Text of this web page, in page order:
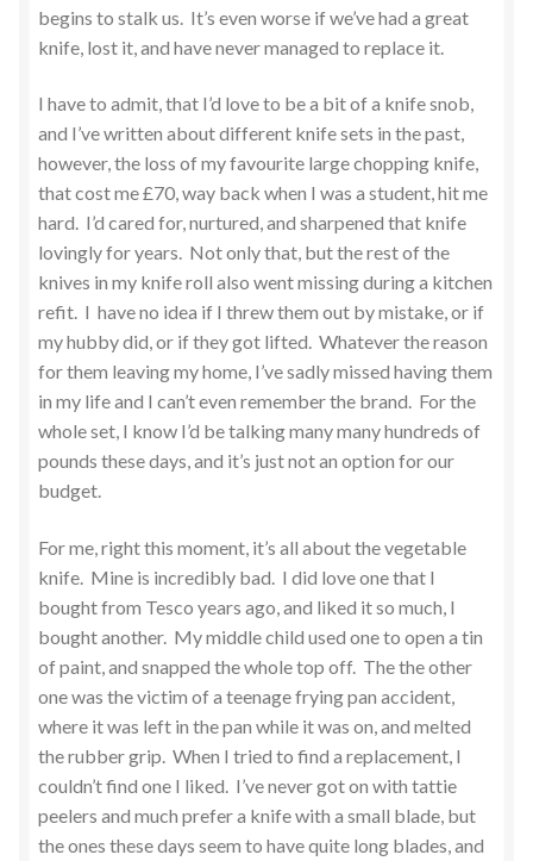
begins to stalk us. It’s even worse if we’ve had a great
knife, lost it, and have never managed to replace it.
I have to admit, that I’d love to be a bit of a knife snob,
and I’ve written about different knife sets in the past,
however, the loss of my favourite large chopping knife,
that cost me £70, way back when I was a student, hit me
hard. I’d cared for, nurtured, and sharpened that knife
lovingly for years. Not only that, but the rest of the
knives in my knife roll also went missing during a kitchen
refit. I have no idea if I threw them out by mistake, or if
my hubby did, or if they got lifted. Whatever the reason
for them leaving my home, I’ve sadly missed having them
in my life and I can’t even remember the brand. For the
whole set, I know I’d be talking many many hundreds of
pounds these days, and it’s just not an option for our
budget.
For me, right this moment, it’s all about the vegetable
knife. Mine is incredibly bad. I did love one that I
bought from Tesco years ago, and liked it so much, I
bought another. My middle child used one to open a tin
of paint, and snapped the whole top off. The the other
one was the victim of a teenage frying pan accident,
where it was left in the pan while it was on, and melted
the rubber grip. When I tried to find a replacement, I
couldn’t find one I liked. I’ve never got on with tattie
peelers and much prefer a knife with a small blade, but
the ones these days seem to have quite long blades, and